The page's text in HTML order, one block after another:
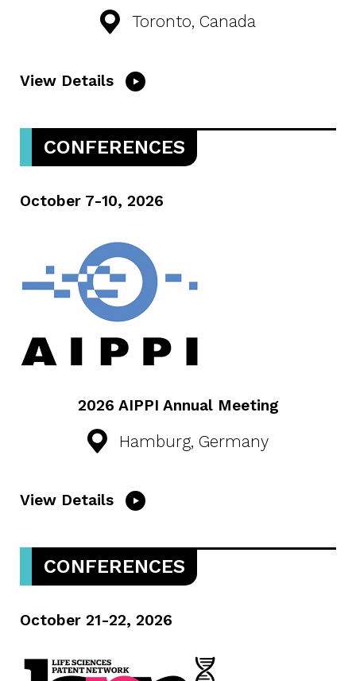
Toronto, Canada
View Details
CONFERENCES
October 7-10, 2026
2026 AIPPI Annual Meeting
Hamburg, Germany
View Details
CONFERENCES
October 21-22, 2026